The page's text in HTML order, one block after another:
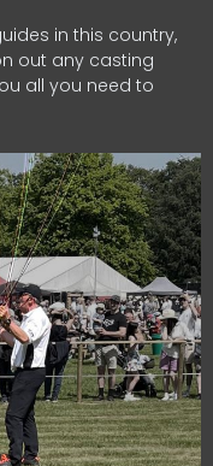
in this country,
out any casting
all you need to